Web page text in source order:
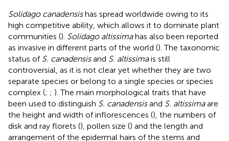
Solidago canadensishas spread worldwide owing to its
high competitive ability, which allows it to dominate plant
communities (). Solidago altissimahas also been reported
as invasive in different parts of the world (). The taxonomic
status of S. canadensisand S. altissimais still
controversial, as it is not clear yet whether they are two
separate species or belong to a single species or species
complex (; ; ). The main morphological traits that have
been used to distinguish S. canadensisand S. altissimaare
the height and width of inflorescences (), the numbers of
disk and ray florets (), pollen size () and the length and
arrangement of the epidermal hairs of the stems and